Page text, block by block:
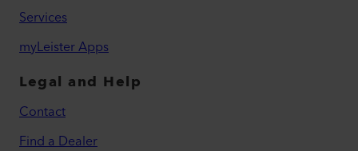
Services
myLeister Apps
Legal and Help
Contact
Find a Dealer